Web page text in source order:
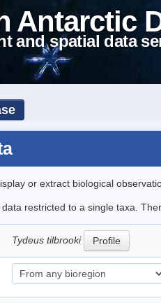
Antarctic
and spatial data
or extract biological
restricted to a single taxa.
Tydeus tilbrooki Profile